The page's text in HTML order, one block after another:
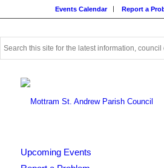
Events Calendar Report a
Upcoming Events